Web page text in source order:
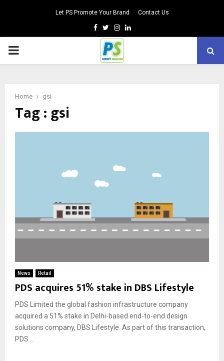
Let PS Promote Your Brand Contact Us
Facebook
TwitterInstagram
Linkedin
PRIMARY
Home gsi
Tag : gsi
News Retail
PDS acquires 51% stake in DBS Lifestyle
PDS Limited the global fashion infrastructure company
acquired a 51% stake in Delhi-based end-to-end design
solutions company, DBS Lifestyle. As part of this transaction,
PDS...